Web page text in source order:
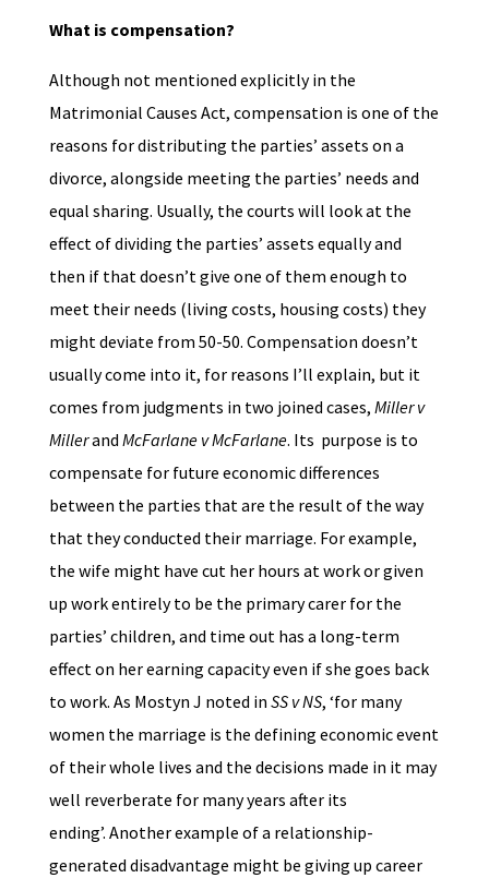
What is compensation?
Although not mentioned explicitly in the
Matrimonial Causes Act, compensation is one of the
reasons for distributing the parties’ assets on a
divorce, alongside meeting the parties’ needs and
equal sharing. Usually, the courts will look at the
effect of dividing the parties’ assets equally and
then if that doesn’t give one of them enough to
meet their needs (living costs, housing costs) they
might deviate from 50-50. Compensation doesn’t
usually come into it, for reasons I’ll explain, but it
comes from judgments in two joined cases, Miller v
Millerand McFarlane v McFarlane. Its purpose is to
compensate for future economic differences
between the parties that are the result of the way
that they conducted their marriage. For example,
the wife might have cut her hours at work or given
up work entirely to be the primary carer for the
parties’ children, and time out has a long-term
effect on her earning capacity even if she goes back
to work. As Mostyn J noted in SS v NS, ‘for many
women the marriage is the defining economic event
of their whole lives and the decisions made in it may
well reverberate for many years after its
ending’. Another example of a relationship-
generated disadvantage might be giving up career